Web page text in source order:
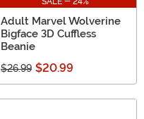
Adult Marvel Wolverine
Bigface 3D Cuffless
Beanie
$26.99 $20.99